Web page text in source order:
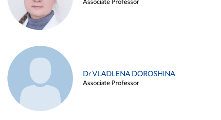
Associate Professor
Dr VLADLENA DOROSHINA
Associate Professor